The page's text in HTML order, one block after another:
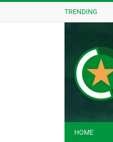
TRENDING
HOME